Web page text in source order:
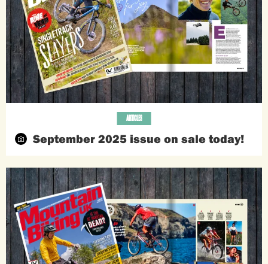
September 2025 issue on sale today!
ARTICLES